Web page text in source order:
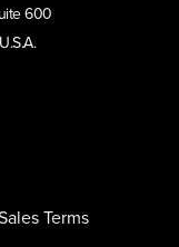
600
Terms